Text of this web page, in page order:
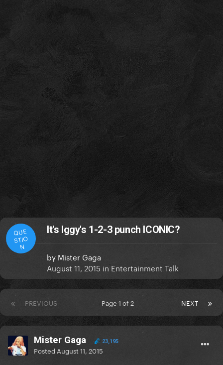
QUE
STIO
N
It's Iggy's 1-2-3 punch ICONIC?
by Mister Gaga
August 11, 2015 in Entertainment Talk
PREVIOUS NEXT
Page 1 of 2
Mister Gaga 23,195
Posted August 11, 2015